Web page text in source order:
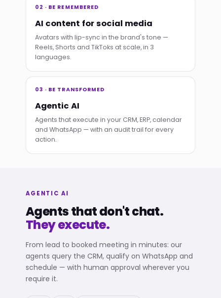
02 · BE REMEMBERED
AI content for social media
Avatars with lip-sync in the brand's tone —
Reels, Shorts and TikToks at scale, in 3
languages.
03 · BE TRANSFORMED
Agentic AI
Agents that execute in your CRM, ERP, calendar
and WhatsApp — with an audit trail for every
action.
AGENTIC AI
Agents that don't chat.
They execute.
From lead to booked meeting in minutes: our
agents query the CRM, qualify on WhatsApp and
schedule — with human approval wherever you
require it.